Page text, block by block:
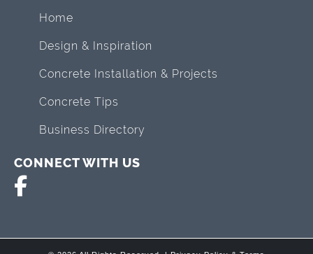
Home
Design & Inspiration
Concrete Installation & Projects
Concrete Tips
Business Directory
CONNECT WITH US